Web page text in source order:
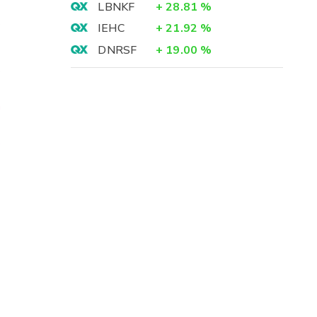
LBNKF
+ 28.81 %
IEHC
+ 21.92 %
DNRSF
+ 19.00 %